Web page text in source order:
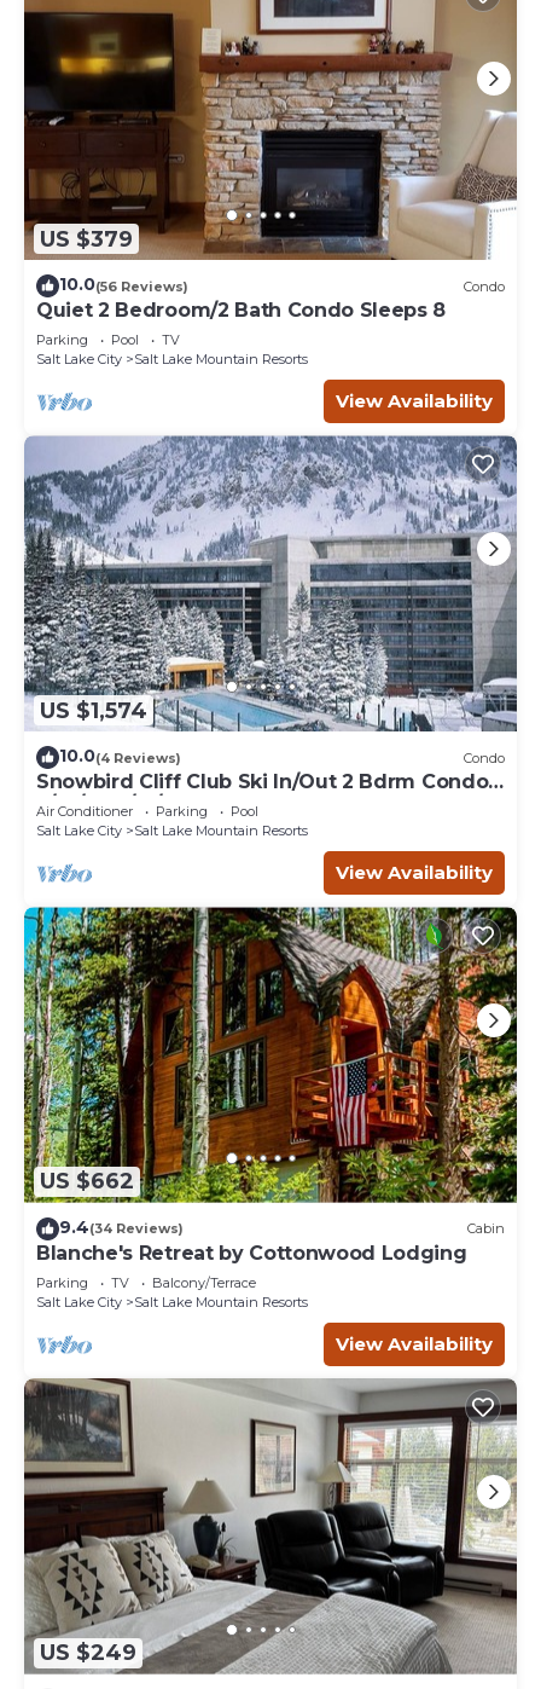
US $379
10.0(56 Reviews) Condo
Quiet 2 Bedroom/2 Bath Condo Sleeps 8
Parking Pool
TV
Salt Lake City
Salt Lake Mountain Resorts
View Availability
US $1,574
10.0(4 Reviews) Condo
Snowbird Cliff Club Ski In/Out 2 Bdrm Condo
2/14/26-2/21/26
Air Conditioner Parking
Pool
Salt Lake City
Salt Lake Mountain Resorts
View Availability
US $662
9.4(34 Reviews) Cabin
Blanche's Retreat by Cottonwood Lodging
Parking TV
Balcony/Terrace
Salt Lake City
Salt Lake Mountain Resorts
View Availability
US $249